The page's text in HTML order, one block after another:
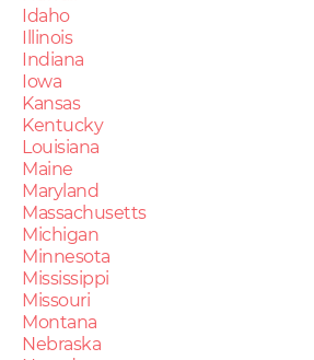
Idaho
Illinois
Indiana
Iowa
Kansas
Kentucky
Louisiana
Maine
Maryland
Massachusetts
Michigan
Minnesota
Mississippi
Missouri
Montana
Nebraska